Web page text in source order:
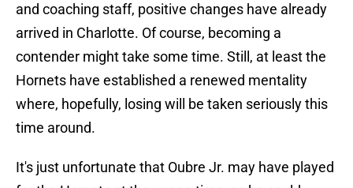
and coaching staff, positive changes have already
arrived in Charlotte. Of course, becoming a
contender might take some time. Still, at least the
Hornets have established a renewed mentality
where, hopefully, losing will be taken seriously this
time around.
It's just unfortunate that Oubre Jr. may have played